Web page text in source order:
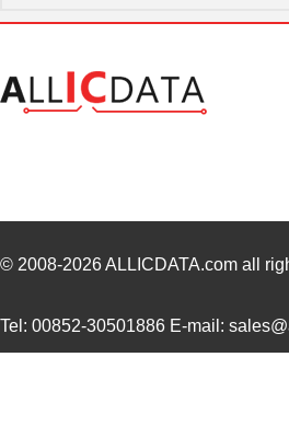
ISP2405A
© 2008-2026ALLICDATA.com all
Tel: 00852-30501886 E-mail: